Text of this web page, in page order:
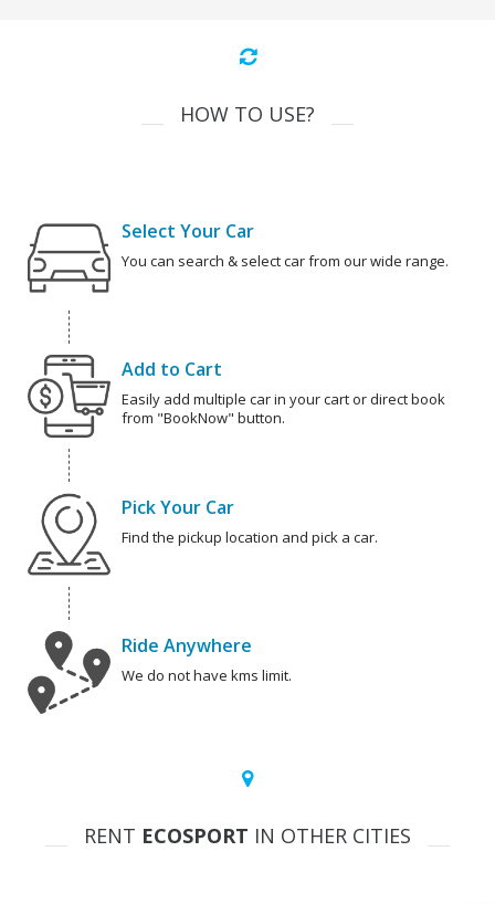
HOW TO USE?
Select Your Car
You can search & select car from our wide range.
Add to Cart
Easily add multiple car in your cart or direct book
from "BookNow" button.
Pick Your Car
Find the pickup location and pick a car.
Ride Anywhere
We do not have kms limit.
RENT ECOSPORT IN OTHER CITIES